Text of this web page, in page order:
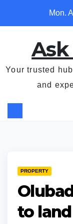
Mon.
Ask
Your trusted
and
PROPERTY
to